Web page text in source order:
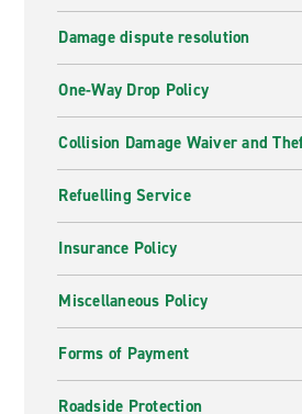
Damage dispute resolution
One-Way Drop Policy
Collision Damage Waiver and
Refuelling Service
Insurance Policy
Miscellaneous Policy
Forms of Payment
Roadside Protection